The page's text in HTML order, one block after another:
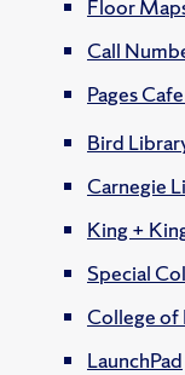
Floor
Call
Pages
Bird
Carnegie
King +
Special
College of
LaunchPad